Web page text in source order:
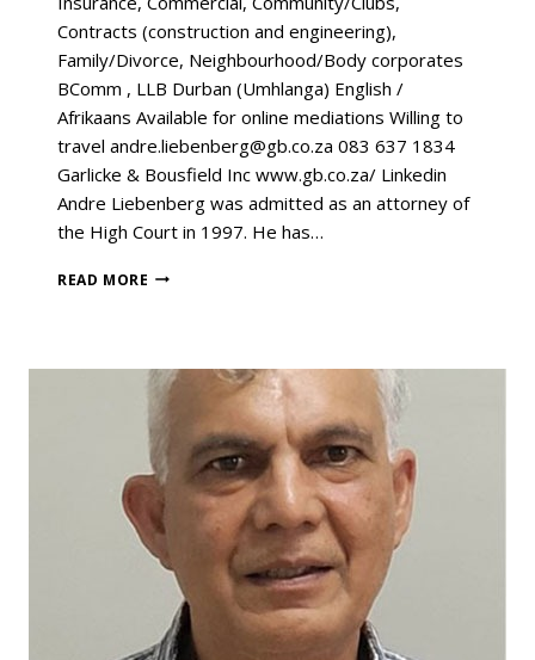
Contracts (construction and engineering),
Family/Divorce, Neighbourhood/Body corporates
BComm , LLB Durban (Umhlanga) English /
Afrikaans Available for online mediations Willing to
travel andre.liebenberg@gb.co.za 083 637 1834
Garlicke & Bousfield Inc www.gb.co.za/ Linkedin
Andre Liebenberg was admitted as an attorney of
the High Court in 1997. He has…
READ MORE